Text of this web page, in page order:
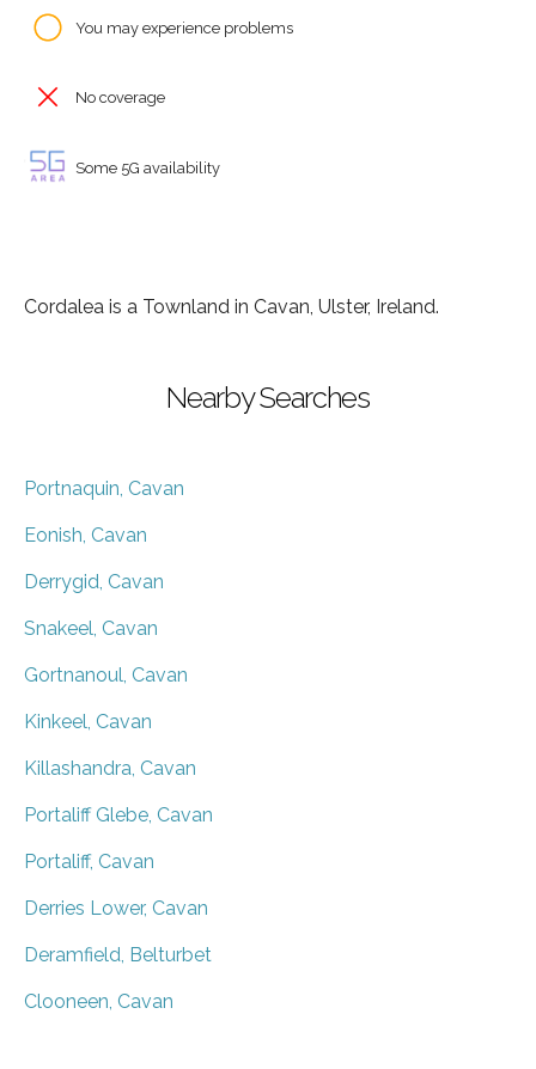
You may experience problems
No coverage
Some 5G availability
Cordalea is a Townland in Cavan, Ulster, Ireland.
Nearby Searches
Portnaquin, Cavan
Eonish, Cavan
Derrygid, Cavan
Snakeel, Cavan
Gortnanoul, Cavan
Kinkeel, Cavan
Killashandra, Cavan
Portaliff Glebe, Cavan
Portaliff, Cavan
Derries Lower, Cavan
Deramfield, Belturbet
Clooneen, Cavan